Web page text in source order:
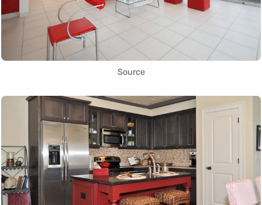
Source